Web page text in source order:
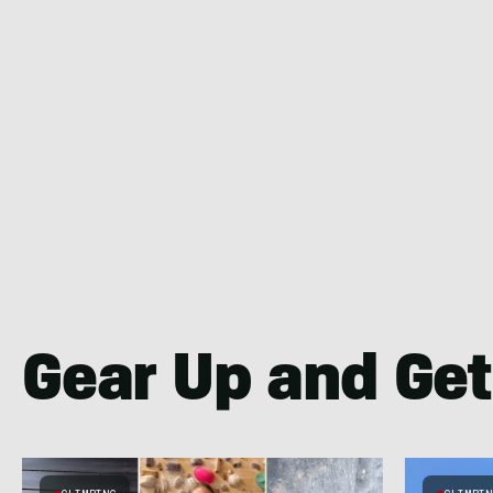
Gear Up and